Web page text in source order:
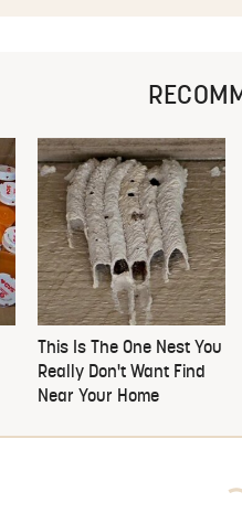
This Is The One Nest You
Really Don't Want Find
Near Your Home